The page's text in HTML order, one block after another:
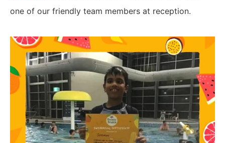
one of our friendly team members at reception.